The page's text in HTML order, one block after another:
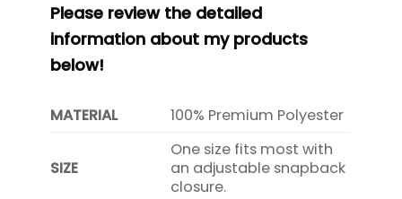
Please review the detailed
information about my products
below!
MATERIAL 100% Premium Polyester
SIZE
One size fits most with
an adjustable snapback
closure.